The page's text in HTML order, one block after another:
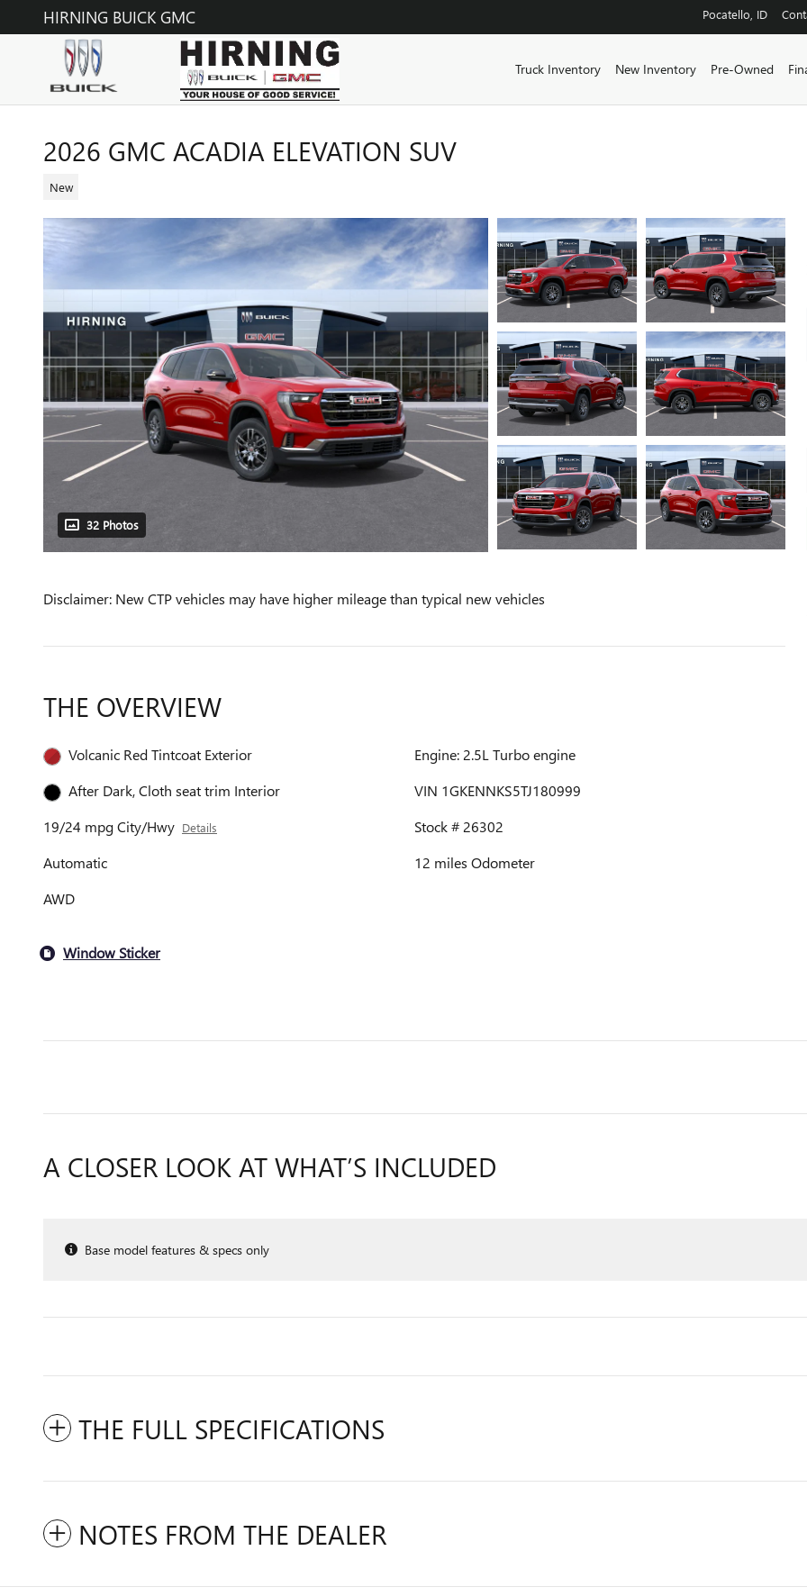
Skip to main content
HIRNING BUICK GMC Pocatello ID
Truck Inventory New Inventory Pre-Owned
2026 GMC ACADIA ELEVATION SUV
New
32 Photos
Disclaimer: New CTP vehicles may have higher mileage than typical new vehicles
THE OVERVIEW
Volcanic Red Tintcoat Exterior
After Dark, Cloth seat trim Interior
19/24 mpg City/Hwy Details
Automatic
AWD
Engine: 2.5L Turbo engine
VIN 1GKENNKS5TJ180999
Stock # 26302
12 miles Odometer
Window Sticker
A CLOSER LOOK AT WHAT’S INCLUDED
Base model features & specs only
THE FULL SPECIFICATIONS
NOTES FROM THE DEALER